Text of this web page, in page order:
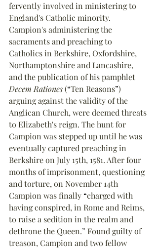
fervently involved in ministering to
England's Catholic minority.
Campion's administering the
sacraments and preaching to
Catholics in Berkshire, Oxfordshire,
Northamptonshire and Lancashire,
and the publication of his pamphlet
Decem Rationes (“Ten Reasons”)
arguing against the validity of the
Anglican Church, were deemed threats
to Elizabeth's reign. The hunt for
Campion was stepped up until he was
eventually captured preaching in
Berkshire on July 15th, 1581. After four
months of imprisonment, questioning
and torture, on November 14th
Campion was finally “charged with
having conspired, in Rome and Reims,
to raise a sedition in the realm and
dethrone the Queen.” Found guilty of
treason, Campion and two fellow